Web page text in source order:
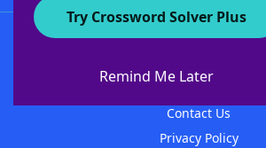
Try Crossword Solver Plus
Remind Me Later
About WordFinder
Contact Us
Privacy Policy